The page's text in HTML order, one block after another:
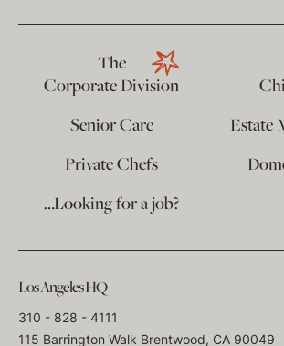
The
Corporate Division
Senior Care
Estate
Private Chefs
…Looking for a job?
Los Angeles HQ
310 - 828 - 4111
115 Barrington Walk Brentwood, CA 90049